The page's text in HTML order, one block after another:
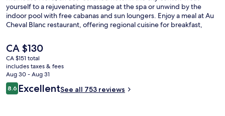
yourself to a rejuvenating massage at the spa or unwind by the
indoor pool with free cabanas and sun loungers. Enjoy a meal at Au
Cheval Blanc restaurant, offering regional cuisine for breakfast,
The
current
price
is
CA $130
CA $130
CA $151 total
includes taxes & fees
Aug 30 - Aug 31
Reviews
8.68.6 out of 10
ExcellentSee all 753 reviews